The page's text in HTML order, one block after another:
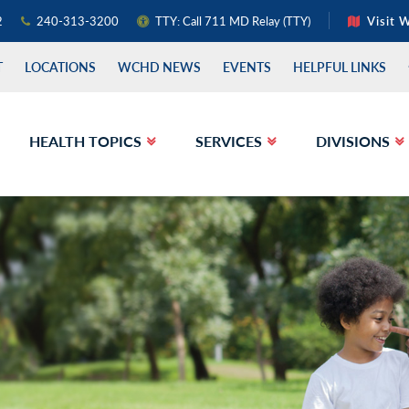
240-313-3200 TTY: Call 711 MD Relay (TTY) Visit
LOCATIONS WCHD NEWS EVENTS HELPFUL LINKS
HEALTH TOPICS SERVICES DIVISIONS